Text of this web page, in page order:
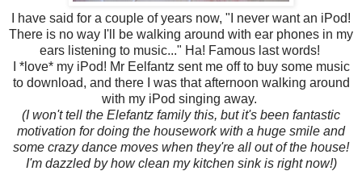
I have said for a couple of years now, "I never want an iPod!
There is no way I'll be walking around with ear phones in my
ears listening to music..." Ha! Famous last words!
I *love* my iPod! Mr Eelfantz sent me off to buy some music
to download, and there I was that afternoon walking around
with my iPod singing away.
(I won't tell the Elefantz family this, but it's been fantastic
motivation for doing the housework with a huge smile and
some crazy dance moves when they're all out of the house!
I'm dazzled by how clean my kitchen sink is right now!)